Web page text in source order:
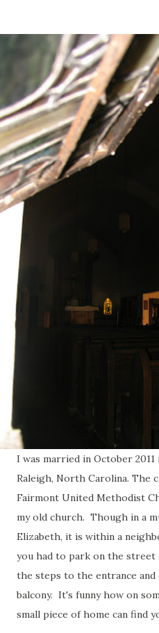
I was married in October
Raleigh, North Carolina. The
Fairmont United Methodist
my old church. Though in a
Elizabeth, it is within a
you had to park on the
the steps to the entrance and
balcony. It's funny how on
small piece of home can find